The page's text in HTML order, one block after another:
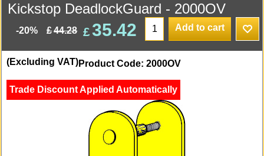
Kickstop DeadlockGuard - 2000OV
-20% £44.28 £35.42 Add to cart
Product Code: 2000OV
(Excluding VAT)
Trade Discount Applied Automatically